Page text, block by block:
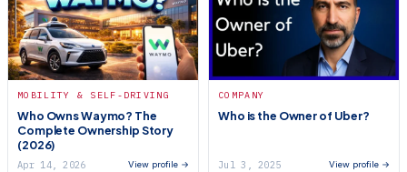
MOBILITY & SELF-DRIVING
Who Owns Waymo? The
Complete Ownership Story
(2026)
Apr 14, 2026 View profile →
COMPANY
Who is the Owner of Uber?
Jul 3, 2025 View profile →